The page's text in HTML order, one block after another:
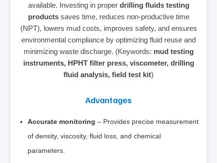
available. Investing in proper drilling fluids testing
productssaves time, reduces non‑productive time
(NPT), lowers mud costs, improves safety, and ensures
environmental compliance by optimizing fluid reuse and
minimizing waste discharge. (Keywords: mud testing
instruments, HPHT filter press, viscometer, drilling
fluid analysis, field test kit)
Advantages
Accurate monitoring – Provides precise measurement
of density, viscosity, fluid loss, and chemical
parameters.